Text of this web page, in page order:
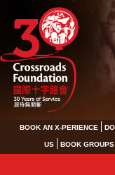
BOOK AN X-PERIENCE
US BOOK GROUPS